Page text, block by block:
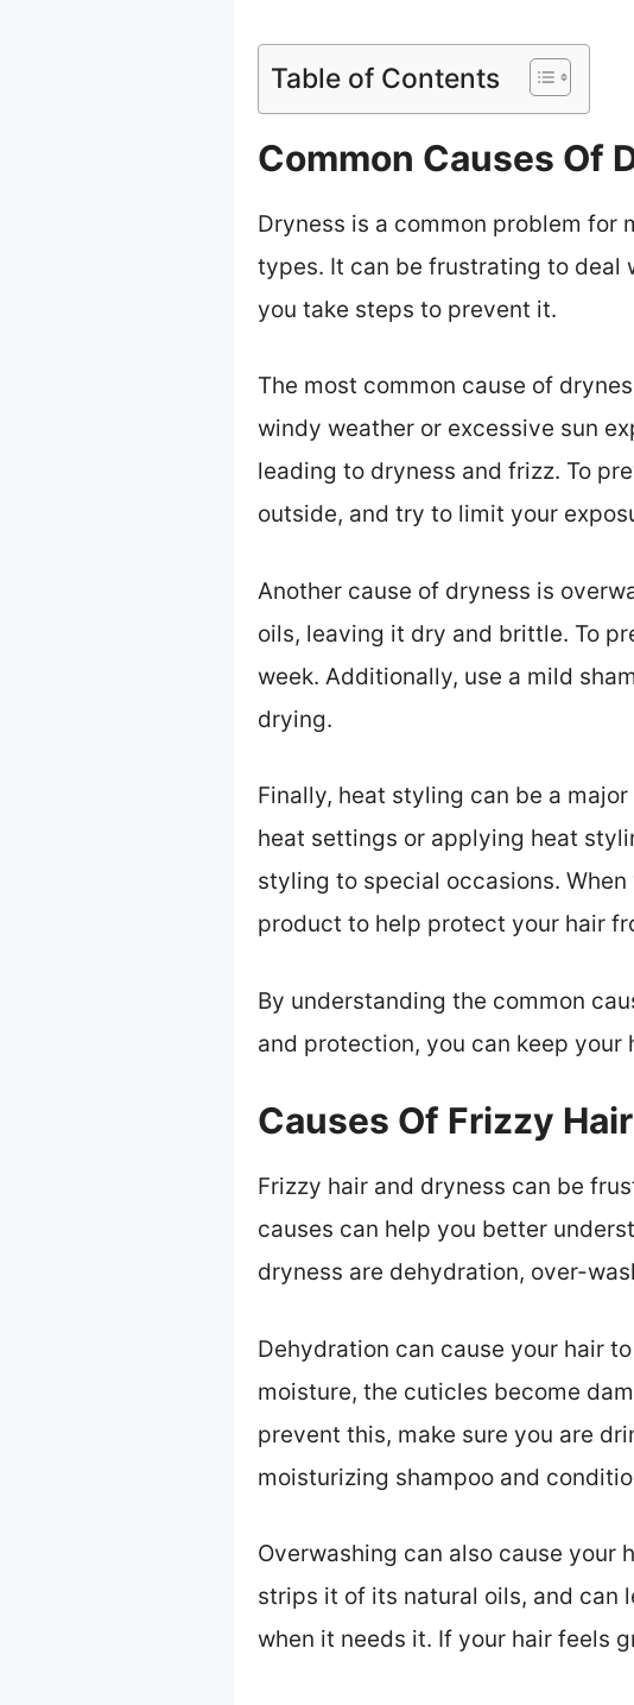
Table of Contents
Common Causes Of
Dryness is a common problem
types. It can be frustrating to deal
you take steps to prevent it.
The most common cause of
windy weather or excessive sun
leading to dryness and frizz. To
outside, and try to limit your
Another cause of dryness is
oils, leaving it dry and brittle. To
week. Additionally, use a mild
drying.
Finally, heat styling can be a
heat settings or applying heat
styling to special occasions.
product to help protect your hair
By understanding the common
and protection, you can keep
Causes Of Frizzy
Frizzy hair and dryness can be
causes can help you better
dryness are dehydration, over-
Dehydration can cause your hair
moisture, the cuticles become
prevent this, make sure you are
moisturizing shampoo and
Overwashing can also cause your
strips it of its natural oils, and can
when it needs it. If your hair feels